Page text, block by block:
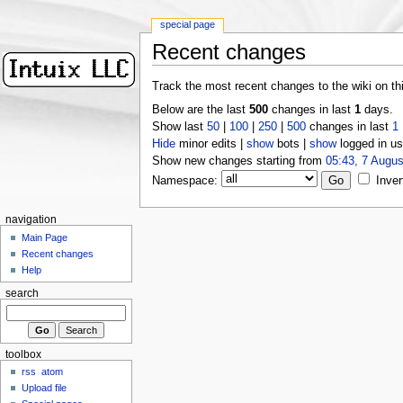
Recent changes
Track the most recent changes to the wiki on
Below are the last 500changes in last 1days.
Show last 50| 100| 250| 500changes in last 1
Hideminor edits | showbots | showlogged in
Show new changes starting from 05:43, 7
Namespace:
special page
navigation
Main Page
Recent changes
Help
search
toolbox
rss
atom
Upload file